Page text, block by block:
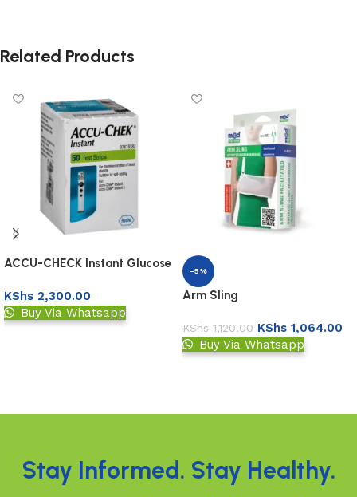
Related Products
ACCU-CHECK Instant Glucose
KShs 2,300.00
Buy Via Whatsapp
-5%
Arm Sling
KShs1,120.00 KShs 1,064.00
Buy Via Whatsapp
Stay Informed. Stay Healthy.